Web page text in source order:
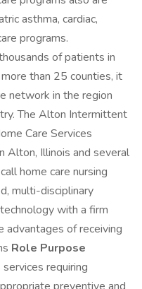
asthma, cardiac,
programs.
of patients in
than 25 counties, it
network in the region
The Alton Intermittent
Care Services
Alton, Illinois and several
home care nursing
multi-disciplinary
with a firm
advantages of receiving
Role Purpose
requiring